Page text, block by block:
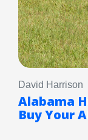
David Harrison
Alabama
Buy Your